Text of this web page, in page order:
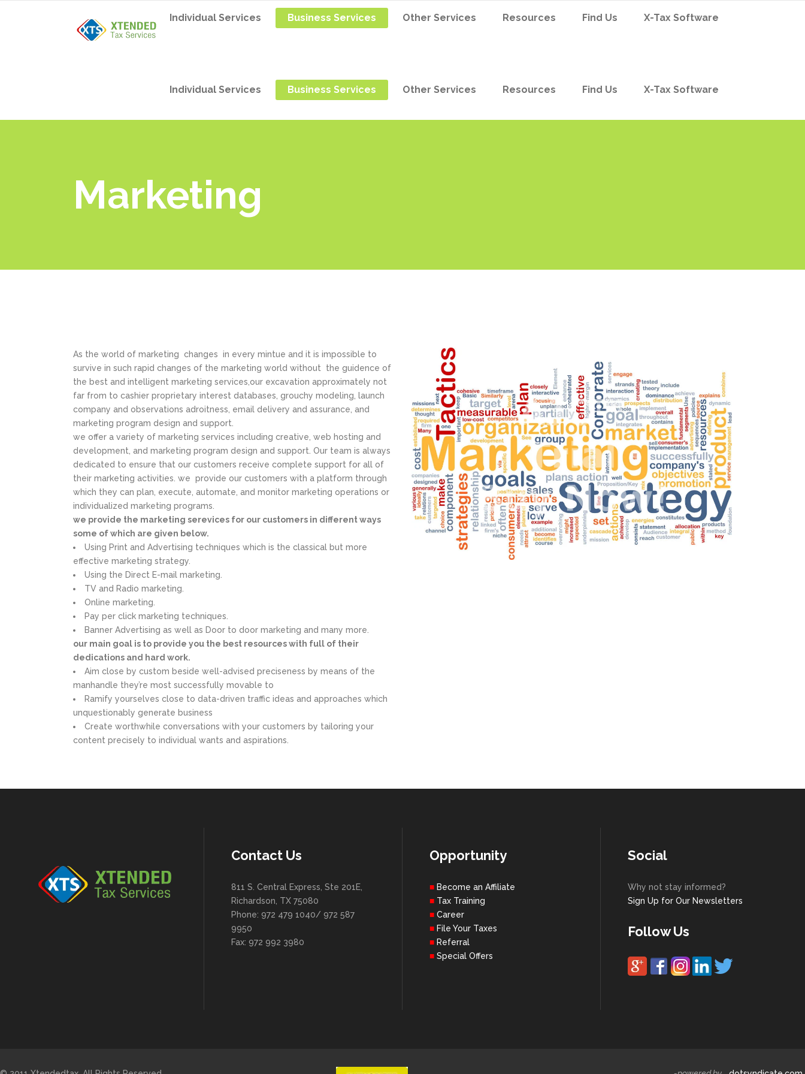
Individual Services Business Services Other Services Resources Find Us X-Tax Software
Individual Services Business Services Other Services Resources Find Us X-Tax Software
Marketing
As the world of marketing changes in every mintue and it is impossible to
survive in such rapid changes of the marketing world without the guidence of
the best and intelligent marketing services,our excavation approximately not
far from to cashier proprietary interest databases, grouchy modeling, launch
company and observations adroitness, email delivery and assurance, and
marketing program design and support.
we offer a variety of marketing services including creative, web hosting and
development, and marketing program design and support. Our team is always
dedicated to ensure that our customers receive complete support for all of
their marketing activities. we provide our customers with a platform through
which they can plan, execute, automate, and monitor marketing operations or
individualized marketing programs.
we provide the marketing serevices for our customers in different ways
some of which are given below.
Using Print and Advertising techniques which is the classical but more
effective marketing strategy.
Using the Direct E-mail marketing.
TV and Radio marketing.
Online marketing.
Pay per click marketing techniques.
Banner Advertising as well as Door to door marketing and many more.
our main goal is to provide you the best resources with full of their
dedications and hard work.
Aim close by custom beside well-advised preciseness by means of the
manhandle they’re most successfully movable to
Ramify yourselves close to data-driven traffic ideas and approaches which
unquestionably generate business
Create worthwhile conversations with your customers by tailoring your
content precisely to individual wants and aspirations.
Contact Us
811 S. Central Express, Ste 201E,
Richardson, TX 75080
Phone: 972 479 1040/ 972 587
9950
Fax: 972 992 3980
Opportunity
Become an Affiliate
Tax Training
Career
File Your Taxes
Referral
Special Offers
Social
Why not stay informed?
Sign Up for Our Newsletters
Follow Us